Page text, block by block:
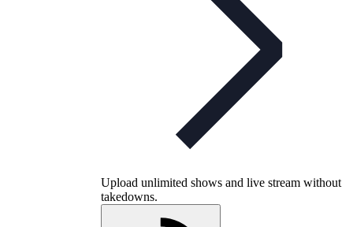
Upload unlimited shows and live stream without
takedowns.